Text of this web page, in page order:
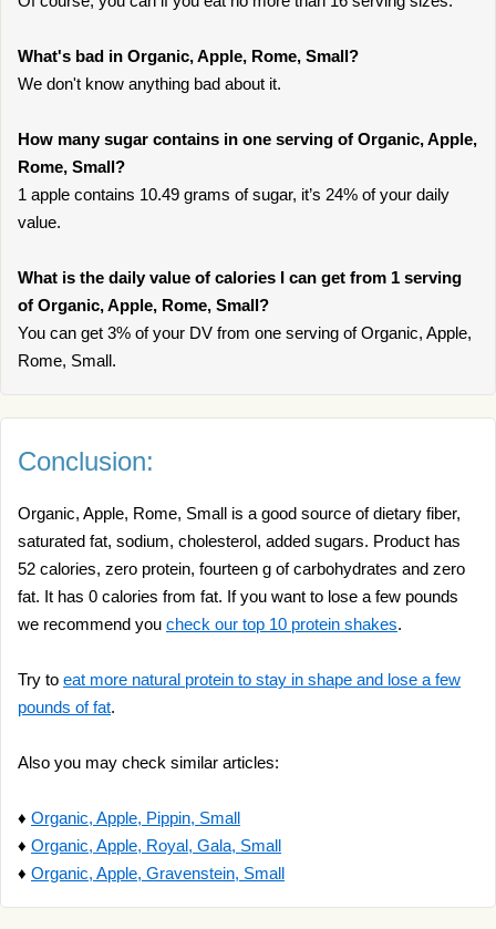
What's bad in Organic, Apple, Rome, Small?
We don't know anything bad about it.
How many sugar contains in one serving of Organic, Apple,
Rome, Small?
1 apple contains 10.49 grams of sugar, it’s 24% of your daily
value.
What is the daily value of calories I can get from 1 serving
of Organic, Apple, Rome, Small?
You can get 3% of your DV from one serving of Organic, Apple,
Rome, Small.
Conclusion:
Organic, Apple, Rome, Small is a good source of dietary fiber,
saturated fat, sodium, cholesterol, added sugars. Product has
52 calories, zero protein, fourteen g of carbohydrates and zero
fat. It has 0 calories from fat. If you want to lose a few pounds
we recommend you check our top 10 protein shakes.
Try to eat more natural protein to stay in shape and lose a few
pounds of fat.
Also you may check similar articles:
♦ Organic, Apple, Pippin, Small
♦ Organic, Apple, Royal, Gala, Small
♦ Organic, Apple, Gravenstein, Small